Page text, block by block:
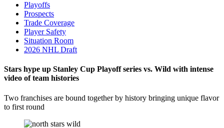
Playoffs
Prospects
Trade Coverage
Player Safety
Situation Room
2026 NHL Draft
Stars hype up Stanley Cup Playoff series vs. Wild with intense
video of team histories
Two franchises are bound together by history bringing unique flavor
to first round